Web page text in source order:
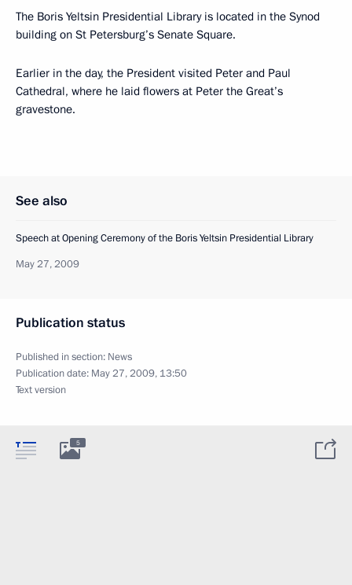
The Boris Yeltsin Presidential Library is located in the Synod
building on St Petersburg’s Senate Square.
Earlier in the day, the President visited Peter and Paul
Cathedral, where he laid flowers at Peter the Great’s
gravestone.
See also
Speech at Opening Ceremony of the Boris Yeltsin Presidential Library
May 27, 2009
Publication status
Published in section: News
Publication date: May 27, 2009, 13:50
Text version
5